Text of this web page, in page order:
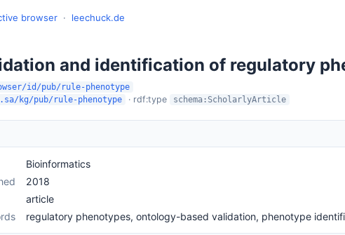
browser · leechuck.de
and identification of regulatory
id/pub/rule-phenotype
kg/pub/rule-phenotype · rdf:type schema:ScholarlyArticle
Bioinformatics
2018
article
regulatory phenotypes, ontology-based validation, phenotype